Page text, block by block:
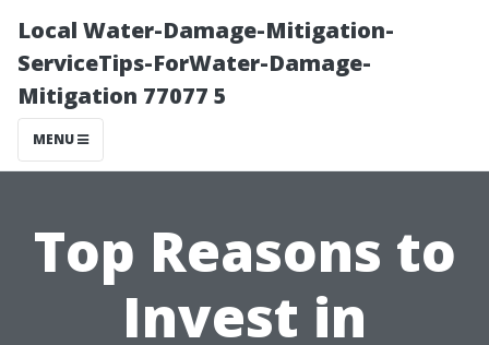
Local Water-Damage-Mitigation-
ServiceTips-ForWater-Damage-
Mitigation 77077 5
MENU
Top Reasons to
Invest in